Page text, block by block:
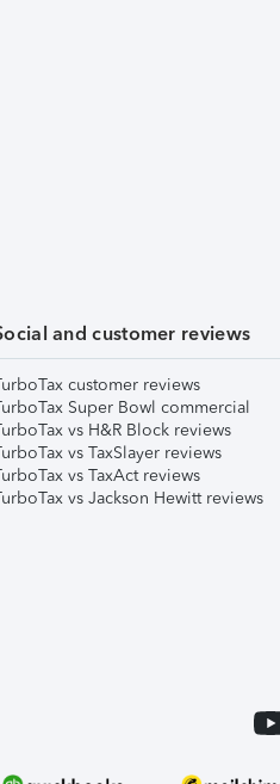
and customer reviews
customer reviews
Super Bowl commercial
vs H&R Block reviews
vs TaxSlayer reviews
vs TaxAct reviews
vs Jackson Hewitt reviews